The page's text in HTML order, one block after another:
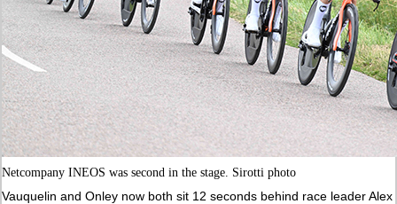
Netcompany INEOS was second in the stage. Sirotti photo
Vauquelin and Onley now both sit 12 seconds behind race leader Alex